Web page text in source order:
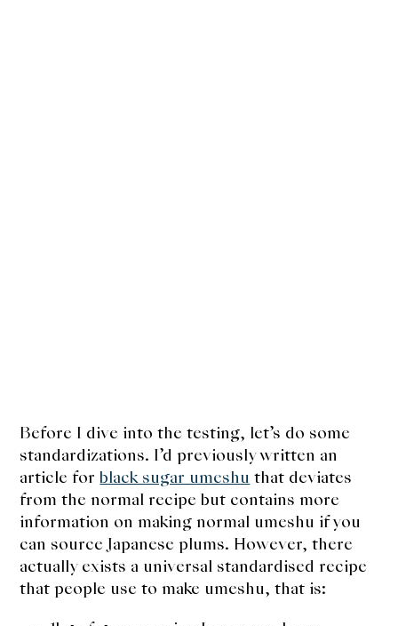
Before I dive into the testing, let’s do some
standardizations. I’d previously written an
article forblack sugar umeshu that deviates
from the normal recipe but contains more
information on making normal umeshu if you
can source Japanese plums. However, there
actually exists a universal standardised recipe
that people use to make umeshu, that is: